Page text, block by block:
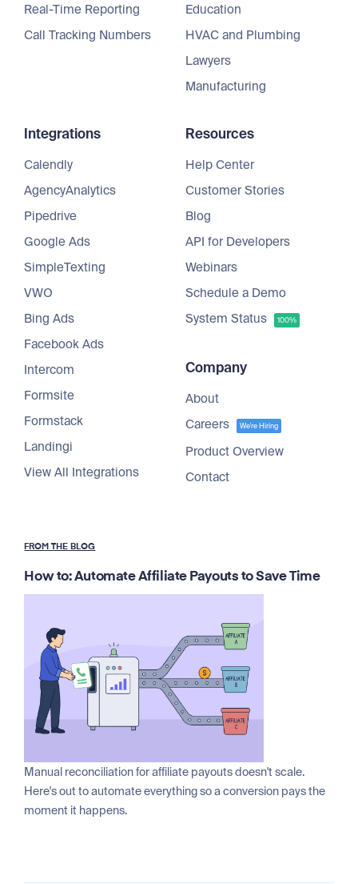
Real-Time Reporting
Call Tracking Numbers
Education
HVAC and Plumbing
Lawyers
Manufacturing
Integrations
Calendly
AgencyAnalytics
Pipedrive
Google Ads
SimpleTexting
VWO
Bing Ads
Facebook Ads
Intercom
Formsite
Formstack
Landingi
View All Integrations
Resources
Help Center
Customer Stories
Blog
API for Developers
Webinars
Schedule a Demo
System Status
100%
Company
About
Careers
We're Hiring
Product Overview
Contact
FROM THE BLOG
How to: Automate Affiliate Payouts to Save Time
Manual reconciliation for affiliate payouts doesn't scale.
Here's out to automate everything so a conversion pays the
moment it happens.